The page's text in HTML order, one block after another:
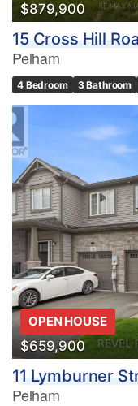
$879,900
15 Cross Hill
Pelham
4 Bedroom 3 Bathroom
OPEN HOUSE
$659,900
11 Lymburner
Pelham